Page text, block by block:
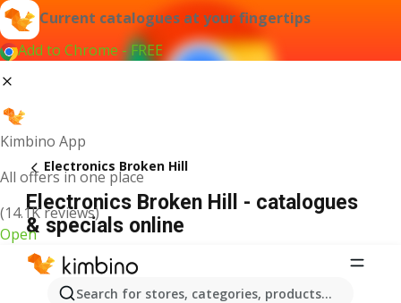
Current catalogues at your fingertips
Add to Chrome - FREE
Kimbino App
All offers in one place
(14.1K reviews)
Open
Search for stores, categories, products...
Electronics Broken Hill
Electronics Broken Hill - catalogues
& specials online